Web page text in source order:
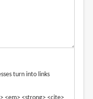
turn into links